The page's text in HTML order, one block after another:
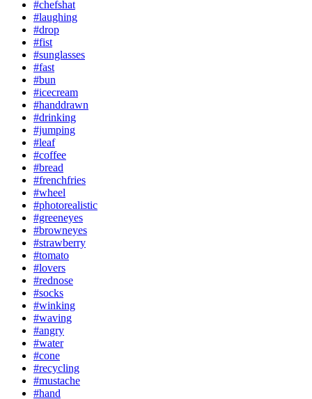
#chefshat
#laughing
#drop
#fist
#sunglasses
#fast
#bun
#icecream
#handdrawn
#drinking
#jumping
#leaf
#coffee
#bread
#frenchfries
#wheel
#photorealistic
#greeneyes
#browneyes
#strawberry
#tomato
#lovers
#rednose
#socks
#winking
#waving
#angry
#water
#cone
#recycling
#mustache
#hand